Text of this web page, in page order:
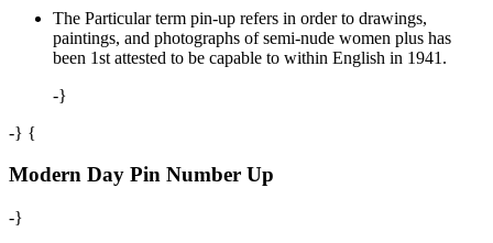
The Particular term pin-up refers in order to drawings,
paintings, and photographs of semi-nude women plus has
been 1st attested to be capable to within English in 1941.
-}
-} {
Modern Day Pin Number Up
-}